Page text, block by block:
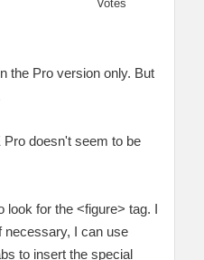
Votes
the Pro version only. But
doesn't seem to be
look for the <figure> tag. I
necessary, I can use
to insert the special